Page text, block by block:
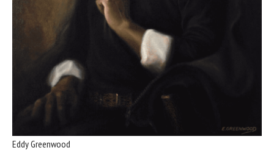
Eddy Greenwood